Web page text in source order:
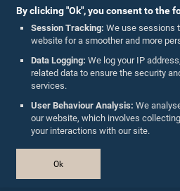
By clicking "Ok", you consent to the
Session Tracking: We use sessions
website for a smoother and more
Data Logging: We log your IP
related data to ensure the security
services.
User Behaviour Analysis: We
our website, which involves
your interactions with our site.
Ok
Follow Us On :
Accolades
Privacy Policy